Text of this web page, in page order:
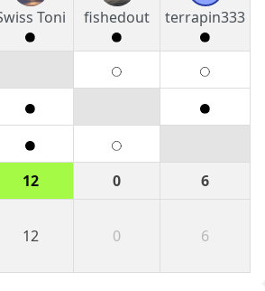
Toni fishedout
terrapin333
12 0
6
12 0 6